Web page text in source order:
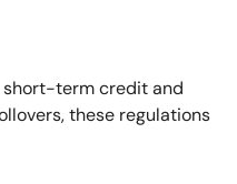
short-term credit and
these regulations